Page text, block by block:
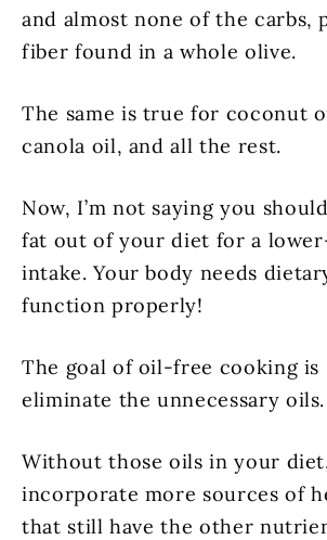
and almost none of the carbs,
fiber found in a whole olive.
The same is true for coconut
canola oil, and all the rest.
Now, I’m not saying you
fat out of your diet for a
intake. Your body needs
function properly!
The goal of oil-free cooking is
eliminate the unnecessary oils.
Without those oils in your
incorporate more sources of
that still have the other